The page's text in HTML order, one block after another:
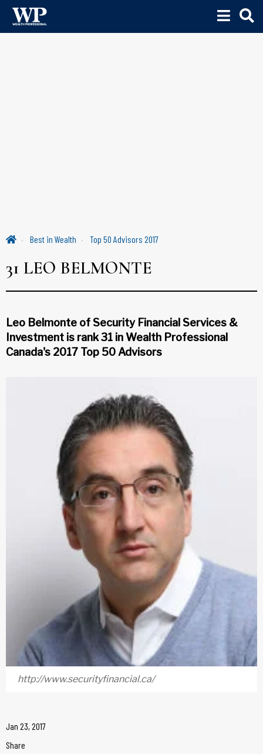
Best in Wealth Top 50 Advisors 2017
31 LEO BELMONTE
Leo Belmonte of Security Financial Services &
Investment is rank 31 in Wealth Professional
Canada's 2017 Top 50 Advisors
http://www.securityfinancial.ca/
Jan 23, 2017
Share